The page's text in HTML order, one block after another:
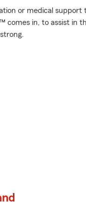
or medical support
comes in, to assist in